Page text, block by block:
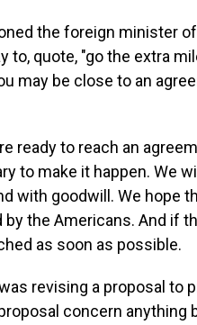
the foreign minister
to, quote, "go the extra
may be close to an
ready to reach an
to make it happen. We
with goodwill. We hope
the Americans. And if
as soon as possible.
revising a proposal to
concern anything